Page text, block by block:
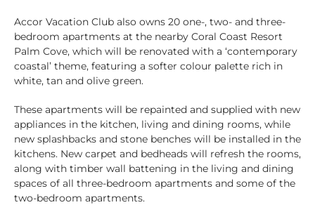
Accor Vacation Club also owns 20 one-, two- and three-
bedroom apartments at the nearby Coral Coast Resort
Palm Cove, which will be renovated with a ‘contemporary
coastal’ theme, featuring a softer colour palette rich in
white, tan and olive green.
These apartments will be repainted and supplied with new
appliances in the kitchen, living and dining rooms, while
new splashbacks and stone benches will be installed in the
kitchens. New carpet and bedheads will refresh the rooms,
along with timber wall battening in the living and dining
spaces of all three-bedroom apartments and some of the
two-bedroom apartments.